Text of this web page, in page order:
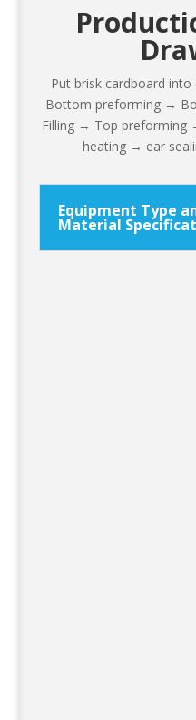
Put brisk cardboard
Bottom preforming →
Filling → Top preforming
heating → ear
Equipment Type
Material